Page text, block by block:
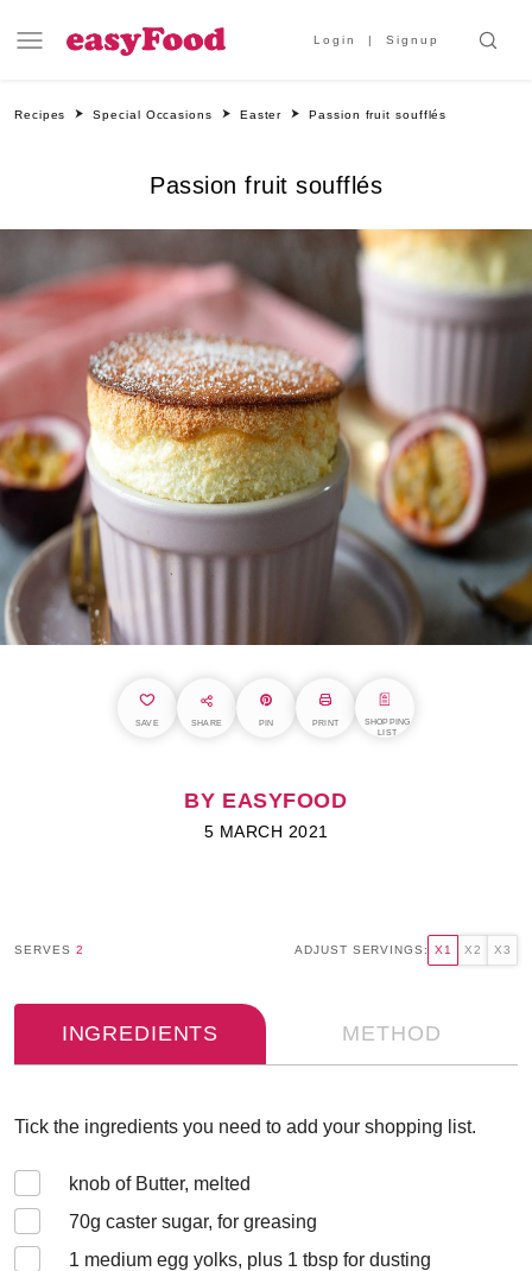
Login Signup
Recipes Special Occasions Easter Passion fruit soufflés
Passion fruit soufflés
SAVE SHARE PIN PRINT
SHOPPING
LIST
BY EASYFOOD
5 MARCH 2021
SERVES 2 ADJUST SERVINGS: X1 X2 X3
INGREDIENTS METHOD
Tick the ingredients you need to add your shopping list.
knob of Butter, melted
70g caster sugar, for greasing
1 medium egg yolks, plus 1 tbsp for dusting